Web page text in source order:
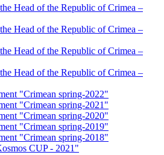
Head of the Republic of Crimea –
Head of the Republic of Crimea –
Head of the Republic of Crimea –
Head of the Republic of Crimea –
"Crimean spring-2022"
"Crimean spring-2021"
"Crimean spring-2020"
"Crimean spring-2019"
"Crimean spring-2018"
CUP - 2021"